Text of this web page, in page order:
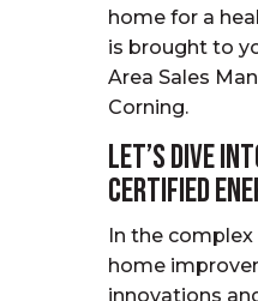
home for a
is brought to
Area Sales
Corning.
Let’s dive
Certified
In the
home
innovations